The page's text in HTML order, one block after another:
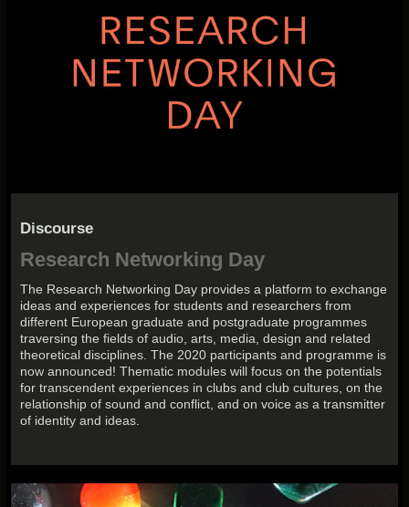
Discourse
Research Networking Day
The Research Networking Day provides a platform to exchange
ideas and experiences for students and researchers from
different European graduate and postgraduate programmes
traversing the fields of audio, arts, media, design and related
theoretical disciplines. The 2020 participants and programme is
now announced! Thematic modules will focus on the potentials
for transcendent experiences in clubs and club cultures, on the
relationship of sound and conflict, and on voice as a transmitter
of identity and ideas.